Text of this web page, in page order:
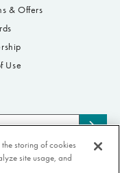
& Offers
Use
to
offers & updates. You can
emails at any time.
storing of cookies
site usage, and